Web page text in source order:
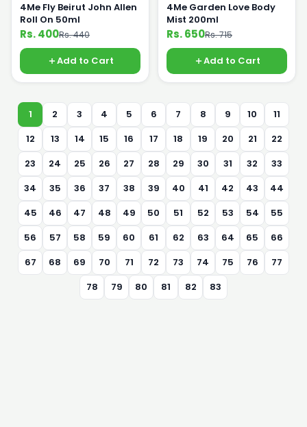
4Me Fly Beirut John Allen
Roll On 50ml
Rs. 400Rs. 440
Add to Cart
4Me Garden Love Body
Mist 200ml
Rs. 650Rs. 715
Add to Cart
1 2 3 4 5 6 7 8 9 10
11
12
13 14 15 16 17 18 19 20 21
22
23
24 25 26 27 28 29 30 31 32
33
34
35 36 37 38 39 40 41 42 43
44
45
46 47 48 49 50 51 52 53 54
55
56
57 58 59 60 61 62 63 64 65
66
67
68 69 70 71 72 73 74 75 76
77
78
79 80 81 82 83